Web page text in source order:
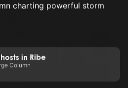
charting powerful storm
in Ribe
Column